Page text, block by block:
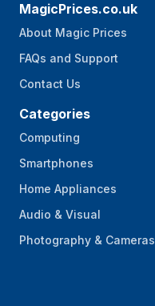
MagicPrices.co.uk
About Magic Prices
FAQs and Support
Contact Us
Categories
Computing
Smartphones
Home Appliances
Audio & Visual
Photography & Cameras